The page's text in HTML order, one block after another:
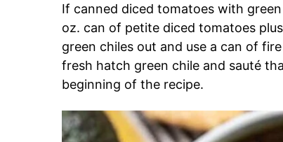
If canned diced tomatoes with
oz. can of petite diced tomatoes
green chiles out and use a can of
fresh hatch green chile and sauté
beginning of the recipe.